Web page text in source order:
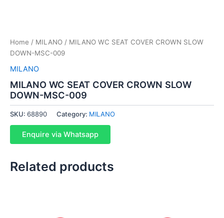
Home / MILANO / MILANO WC SEAT COVER CROWN SLOW
DOWN-MSC-009
MILANO
MILANO WC SEAT COVER CROWN SLOW
DOWN-MSC-009
SKU: 68890 Category: MILANO
Enquire via Whatsapp
Related products